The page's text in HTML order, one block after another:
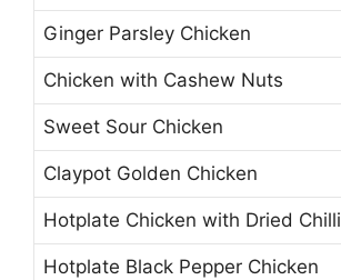
Ginger Parsley Chicken
Chicken with Cashew Nuts
Sweet Sour Chicken
Claypot Golden Chicken
Hotplate Chicken with Dried Chilli
Hotplate Black Pepper Chicken